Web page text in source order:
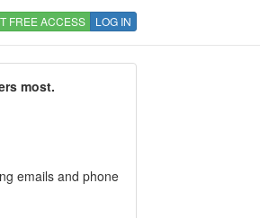
FREE ACCESS LOG IN
most.
emails and phone